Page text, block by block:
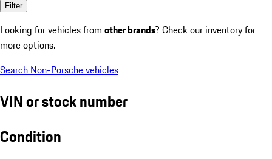
Filter
Looking for vehicles from other brands? Check our inventory for
more options.
Search Non-Porsche vehicles
VIN or stock number
Condition